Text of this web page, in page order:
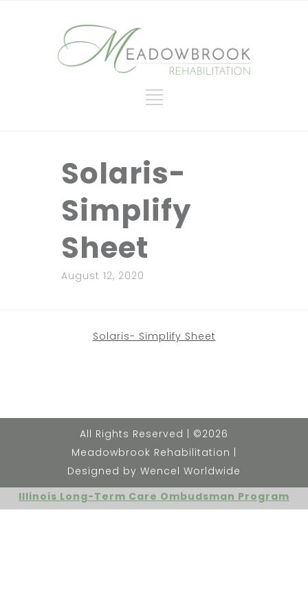
Solaris-
Simplify
Sheet
August 12, 2020
Solaris- Simplify Sheet
All Rights Reserved | ©2026
Meadowbrook Rehabilitation |
Designed by Wencel Worldwide
Illinois Long-Term Care Ombudsman Program